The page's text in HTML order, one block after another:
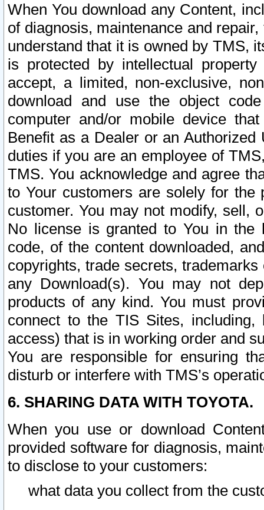
When You download any Content,
of diagnosis, maintenance and
understand that it is owned by TMS,
is protected by intellectual
accept, a limited, non-exclusive,
download and use the object
computer and/or mobile device
Benefit as a Dealer or an
duties if you are an employee of
TMS. You acknowledge and agree
to Your customers are solely for the
customer. You may not modify, sell,
No license is granted to You in the
code, of the content downloaded,
copyrights, trade secrets,
any Download(s). You may not
products of any kind. You must
connect to the TIS Sites,
access) that is in working order and
You are responsible for ensuring
disturb or interfere with TMS’s
6. SHARING DATA WITH TOYOTA.
When you use or download
provided software for diagnosis,
to disclose to your customers:
what data you collect from the